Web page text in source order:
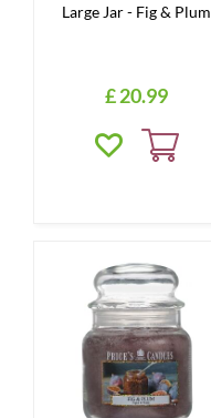
Large Jar - Fig & Plum
£20.99